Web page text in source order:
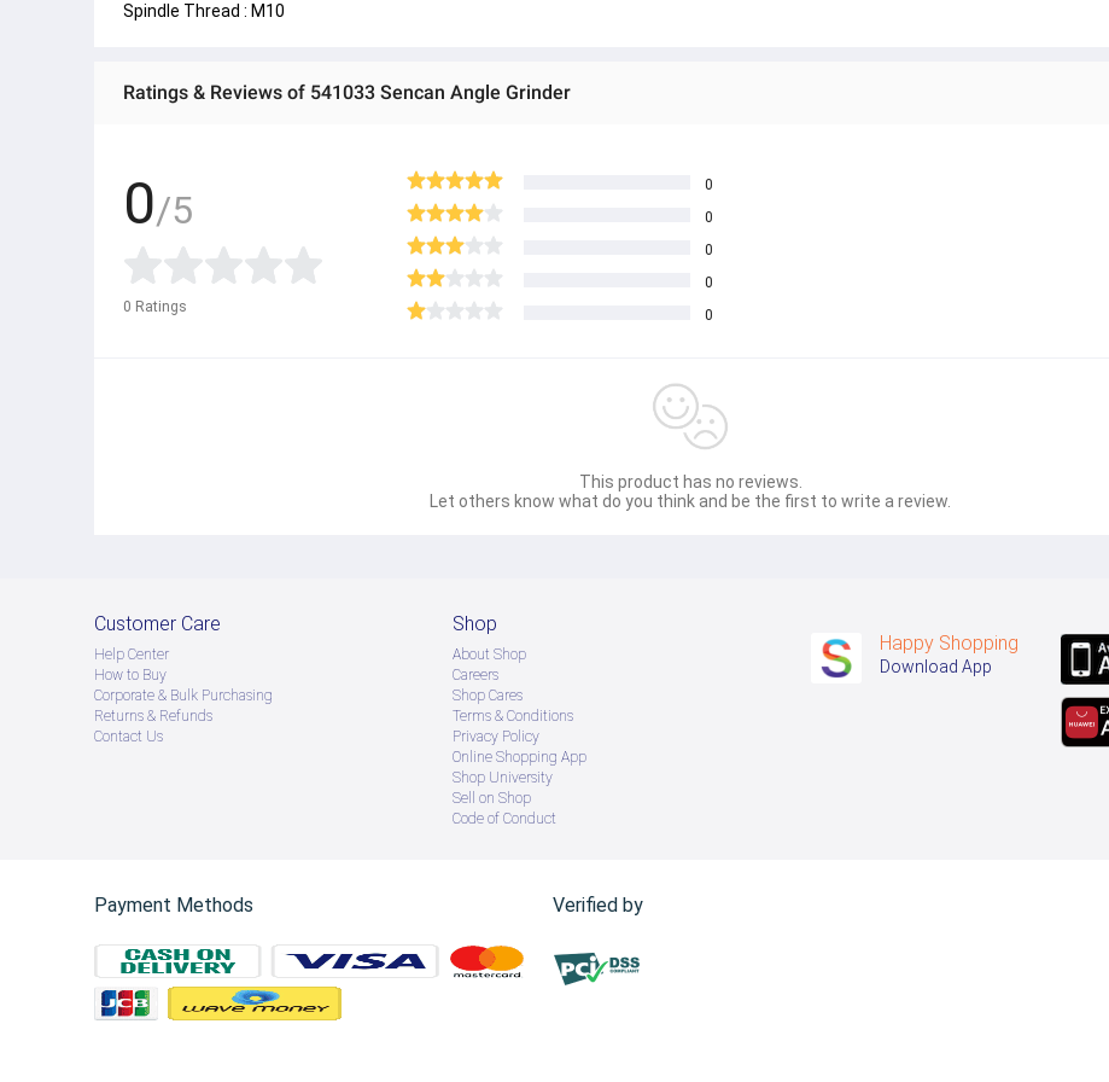
Spindle Thread : M10
Ratings & Reviews of 541033 Sencan Angle Grinder
0/5
0 Ratings
0
0
0
0
0
This product has no reviews.
Let others know what do you think and be the first to write a review.
Customer Care
Help Center
How to Buy
Corporate & Bulk Purchasing
Returns & Refunds
Contact Us
Shop
About Shop
Careers
Shop Cares
Terms & Conditions
Privacy Policy
Online Shopping App
Shop University
Sell on Shop
Code of Conduct
Happy Shopping
Download App
Payment Methods Verified by